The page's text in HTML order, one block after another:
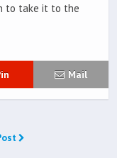
to take it to the
Mail